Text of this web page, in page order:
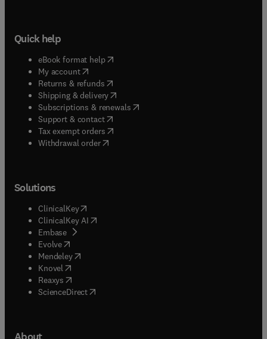
Quick help
eBook format help( opens in new tab/window
My account( opens in new tab/window
Returns & refunds( opens in new tab/window
Shipping & delivery(opens in new tab/window
Subscriptions & renewals( opens in new tab/window
Support & contact( opens in new tab/window
Tax exempt orders( opens in new tab/window
Withdrawal order
Solutions
ClinicalKey(opens in new tab/window
ClinicalKey AI opens in new tab/window
Embase( opens in new tab/window
Evolve(opens in new tab/window
Mendeley( opens in new tab/window
Knovel (opens in new tab/window
Reaxys (opens in new tab/window
ScienceDirect(opens in new tab/window